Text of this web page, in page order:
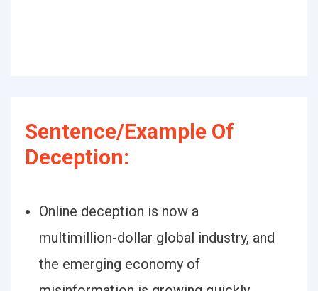
Sentence/Example Of
Deception:
Online deception is now a
multimillion-dollar global industry, and
the emerging economy of